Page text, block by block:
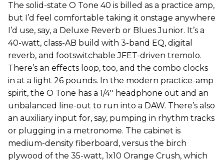
The solid-state O Tone 40 is billed as a practice amp,
but I’d feel comfortable taking it onstage anywhere
I’d use, say, a Deluxe Reverb or Blues Junior. It’s a
40-watt, class-AB build with 3-band EQ, digital
reverb, and footswitchable JFET-driven tremolo.
There’s an effects loop, too, and the combo clocks
in at a light 26 pounds. In the modern practice-amp
spirit, the O Tone has a 1/4'' headphone out and an
unbalanced line-out to run into a DAW. There’s also
an auxiliary input for, say, pumping in rhythm tracks
or plugging in a metronome. The cabinet is
medium-density fiberboard, versus the birch
plywood of the 35-watt, 1x10 Orange Crush, which